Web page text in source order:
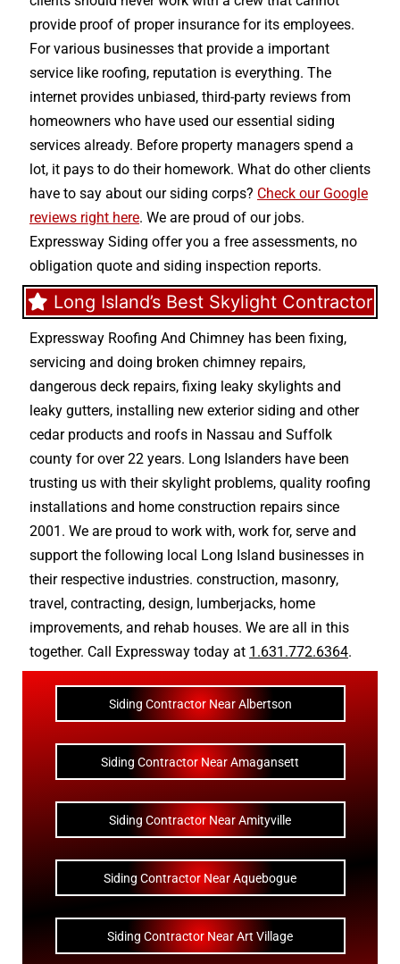
provide proof of proper insurance for its employees.
For various businesses that provide a important
service like roofing, reputation is everything. The
internet provides unbiased, third-party reviews from
homeowners who have used our essential siding
services already. Before property managers spend a
lot, it pays to do their homework. What do other clients
have to say about our siding corps? Check our Google
reviews right here. We are proud of our jobs.
Expressway Siding offer you a free assessments, no
obligation quote and siding inspection reports.
Long Island’s Best Skylight Contractor
Expressway Roofing And Chimney has been fixing,
servicing and doing broken chimney repairs,
dangerous deck repairs, fixing leaky skylights and
leaky gutters, installing new exterior siding and other
cedar products and roofs in Nassau and Suffolk
county for over 22 years. Long Islanders have been
trusting us with theirskylight problems, quality roofing
installations and home construction repairs since
2001. We are proud to work with, work for, serve and
support the following local Long Island businesses in
their respective industries. construction, masonry,
travel, contracting, design, lumberjacks, home
improvements, and rehab houses. We are all in this
together. Call Expressway today at 1.631.772.6364.
Siding Contractor Near Albertson
Siding Contractor Near Amagansett
Siding Contractor Near Amityville
Siding Contractor Near Aquebogue
Siding Contractor Near Art Village